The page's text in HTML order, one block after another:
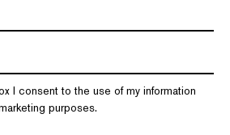
I consent to the use of my information
purposes.